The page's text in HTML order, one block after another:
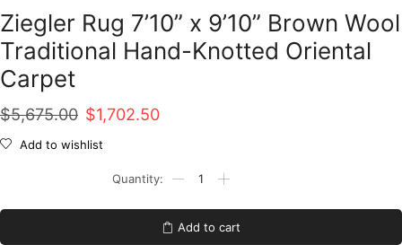
Ziegler Rug 7’10” x 9’10” Brown Wool
Traditional Hand-Knotted Oriental
Carpet
$5,675.00 Original
price
$5,675.00.
$1,702.50Current
$1,702.50.
Add to wishlist
9'10''
Add to cart